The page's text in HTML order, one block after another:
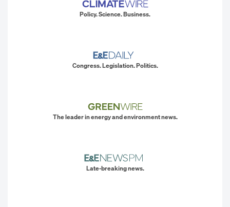
Policy. Science. Business.
Congress. Legislation. Politics.
The leader in energy and environment news.
Late-breaking news.